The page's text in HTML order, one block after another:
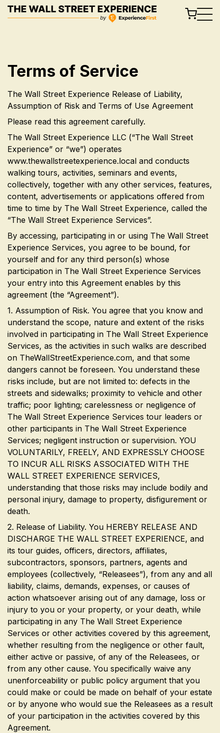
Skip
to
Terms of Service
The Wall Street Experience Release of Liability,
Assumption of Risk and Terms of Use Agreement
Please read this agreement carefully.
The Wall Street Experience LLC (“The Wall Street
Experience” or “we”) operates
www.thewallstreetexperience.local and conducts
walking tours, activities, seminars and events,
collectively, together with any other services, features,
content, advertisements or applications offered from
time to time by The Wall Street Experience, called the
“The Wall Street Experience Services”.
By accessing, participating in or using The Wall Street
Experience Services, you agree to be bound, for
yourself and for any third person(s) whose
participation in The Wall Street Experience Services
your entry into this Agreement enables by this
agreement (the “Agreement”).
1. Assumption of Risk. You agree that you know and
understand the scope, nature and extent of the risks
involved in participating in The Wall Street Experience
Services, as the activities in such walks are described
on TheWallStreetExperience.com, and that some
dangers cannot be foreseen. You understand these
risks include, but are not limited to: defects in the
streets and sidewalks; proximity to vehicle and other
traffic; poor lighting; carelessness or negligence of
The Wall Street Experience Services tour leaders or
other participants in The Wall Street Experience
Services; negligent instruction or supervision. YOU
VOLUNTARILY, FREELY, AND EXPRESSLY CHOOSE
TO INCUR ALL RISKS ASSOCIATED WITH THE
WALL STREET EXPERIENCE SERVICES,
understanding that those risks may include bodily and
personal injury, damage to property, disfigurement or
death.
2. Release of Liability. You HEREBY RELEASE AND
DISCHARGE THE WALL STREET EXPERIENCE, and
its tour guides, officers, directors, affiliates,
subcontractors, sponsors, partners, agents and
employees (collectively, “Releasees”), from any and all
liability, claims, demands, expenses, or causes of
action whatsoever arising out of any damage, loss or
injury to you or your property, or your death, while
participating in any The Wall Street Experience
Services or other activities covered by this agreement,
whether resulting from the negligence or other fault,
either active or passive, of any of the Releasees, or
from any other cause. You specifically waive any
unenforceability or public policy argument that you
could make or could be made on behalf of your estate
or by anyone who would sue the Releasees as a result
of your participation in the activities covered by this
Agreement.